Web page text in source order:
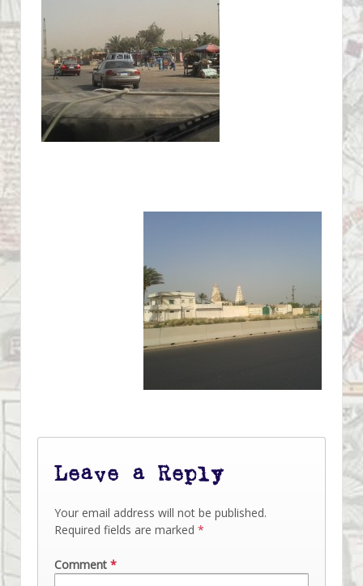
Leave a Reply
Your email address will not be published.
Required fields are marked *
Comment *